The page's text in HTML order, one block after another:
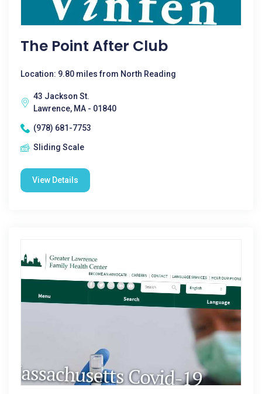
The Point After Club
Location: 9.80 miles from North Reading
43 Jackson St.
Lawrence, MA - 01840
(978) 681-7753
Sliding Scale
View Details